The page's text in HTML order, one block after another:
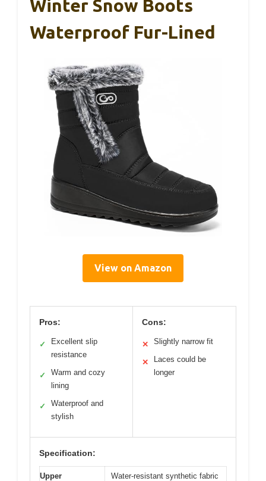
Winter Snow Boots
Waterproof Fur-Lined
View on Amazon
Pros:
✓
Excellent slip
resistance
✓
Warm and cozy
lining
✓
Waterproof and
stylish
Cons:
✕ Slightly narrow fit
✕
Laces could be
longer
Specification:
Upper
Water-resistant synthetic fabric